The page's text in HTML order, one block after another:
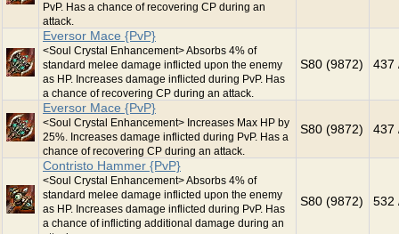
PvP. Has a chance of recovering CP during an
attack.
Eversor Mace {PvP}
<Soul Crystal Enhancement> Absorbs 4% of
standard melee damage inflicted upon the enemy
as HP. Increases damage inflicted during PvP. Has
a chance of recovering CP during an attack.
S80 (9872) 437
Eversor Mace {PvP}
<Soul Crystal Enhancement> Increases Max HP by
25%. Increases damage inflicted during PvP. Has a
chance of recovering CP during an attack.
S80 (9872) 437
Contristo Hammer {PvP}
<Soul Crystal Enhancement> Absorbs 4% of
standard melee damage inflicted upon the enemy
as HP. Increases damage inflicted during PvP. Has
a chance of inflicting additional damage during an
S80 (9872) 532